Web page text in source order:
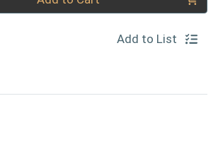
Add to List